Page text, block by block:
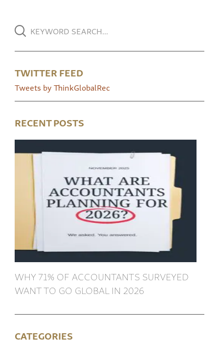
TWITTER FEED
Tweets by ThinkGlobalRec
RECENT POSTS
WHY 71% OF ACCOUNTANTS SURVEYED
WANT TO GO GLOBAL IN 2026
CATEGORIES